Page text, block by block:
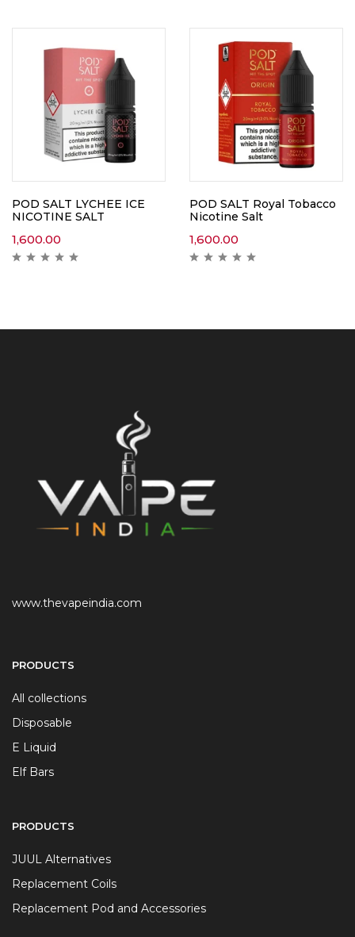
POD SALT LYCHEE ICE
NICOTINE SALT
1,600.00
POD SALT Royal Tobacco
Nicotine Salt
1,600.00
www.thevapeindia.com
PRODUCTS
All collections
Disposable
E Liquid
Elf Bars
PRODUCTS
JUUL Alternatives
Replacement Coils
Replacement Pod and Accessories